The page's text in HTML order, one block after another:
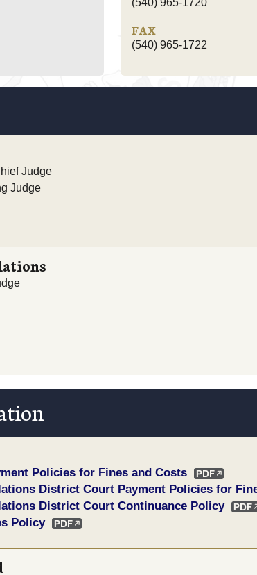
(540) 965-1720
FAX
(540) 965-1722
Judge
Judge
Policies for Fines and Costs
District Court Payment Policies for
District Court Continuance Policy
Policy